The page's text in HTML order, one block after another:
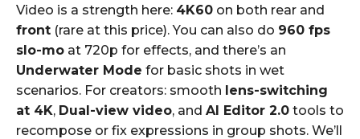
Video is a strength here: 4K60 on both rear and
front (rare at this price). You can also do 960 fps
slo-mo at 720p for effects, and there’s an
Underwater Mode for basic shots in wet
scenarios. For creators: smooth lens-switching
at 4K, Dual-view video, and AI Editor 2.0 tools to
recompose or fix expressions in group shots. We’ll